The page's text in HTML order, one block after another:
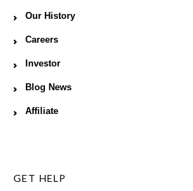
Our History
Careers
Investor
Blog News
Affiliate
GET HELP